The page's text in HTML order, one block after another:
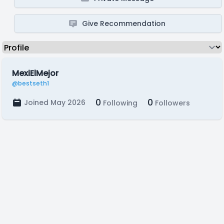
Give Recommendation
MexiElMejor
@bestseth1
Joined May 2026 0 Following 0 Followers